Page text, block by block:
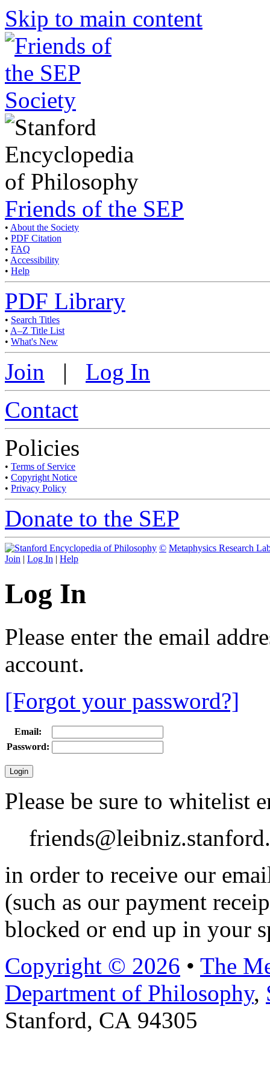
Skip to main content
Friends of the SEP
• About the Society
• PDF Citation
• FAQ
• Accessibility
• Help
PDF Library
• Search Titles
• A–Z Title List
• What's New
Join | Log In
Contact
Policies
• Terms of Service
• Copyright Notice
• Privacy Policy
Donate to the SEP
© Metaphysics Research
Join | Log In | Help
Log In
Please enter the email
account.
[Forgot your password?]
Email:
Password:
Please be sure to whitelist
in order to receive our
(such as our payment
blocked or end up in your
Copyright © 2026 • The
Department of Philosophy,
Stanford, CA 94305